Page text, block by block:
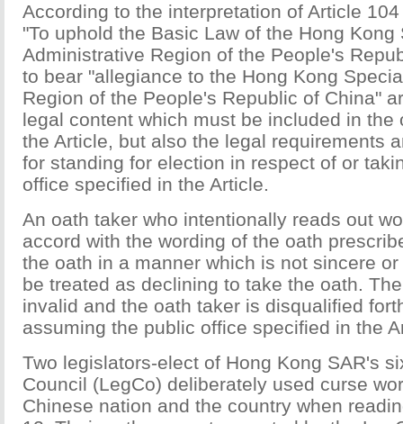
According to the interpretation of Article
"To uphold the Basic Law of the Hong Kong
Administrative Region of the People's
to bear "allegiance to the Hong Kong
Region of the People's Republic of China"
legal content which must be included in the
the Article, but also the legal requirements
for standing for election in respect of or
office specified in the Article.
An oath taker who intentionally reads out
accord with the wording of the oath
the oath in a manner which is not sincere
be treated as declining to take the oath.
invalid and the oath taker is disqualified
assuming the public office specified in the
Two legislators-elect of Hong Kong SAR's
Council (LegCo) deliberately used curse
Chinese nation and the country when